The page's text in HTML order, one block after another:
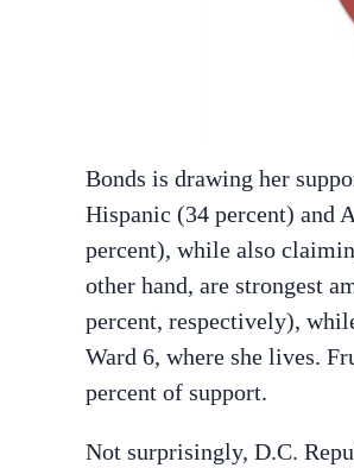
Bonds is drawing her
Hispanic (34 percent) and
percent), while also
other hand, are strongest
percent, respectively),
Ward 6, where she lives.
percent of support.
Not surprisingly, D.C.